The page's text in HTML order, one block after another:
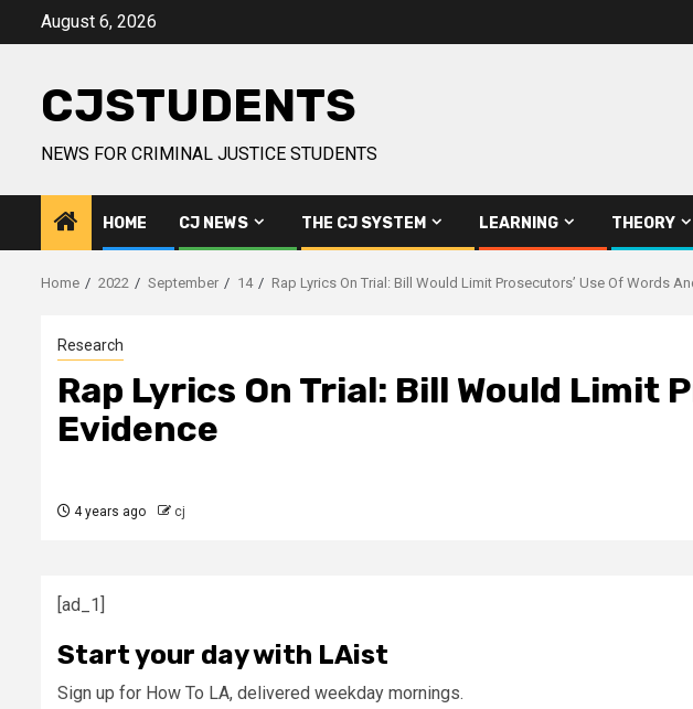
August 6, 2026
CJSTUDENTS
NEWS FOR CRIMINAL JUSTICE STUDENTS
HOME CJ NEWS THE CJ SYSTEM LEARNING THEORY
Home 2022 September 14 Rap Lyrics On Trial: Bill Would Limit Prosecutors’ Use Of Words
Research
Rap Lyrics On Trial: Bill Would Limit
Evidence
4 years ago cj
[ad_1]
Start your day with LAist
Sign up for How To LA, delivered weekday mornings.